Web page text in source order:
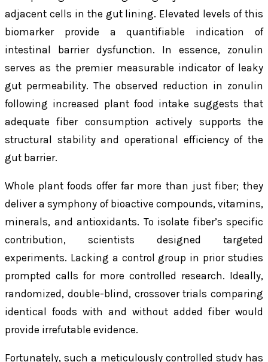
adjacent cells in the gut lining. Elevated levels of this
biomarker provide a quantifiable indication of
intestinal barrier dysfunction. In essence, zonulin
serves as the premier measurable indicator of leaky
gut permeability. The observed reduction in zonulin
following increased plant food intake suggests that
adequate fiber consumption actively supports the
structural stability and operational efficiency of the
gut barrier.
Whole plant foods offer far more than just fiber; they
deliver a symphony of bioactive compounds, vitamins,
minerals, and antioxidants. To isolate fiber’s specific
contribution, scientists designed targeted
experiments. Lacking a control group in prior studies
prompted calls for more controlled research. Ideally,
randomized, double-blind, crossover trials comparing
identical foods with and without added fiber would
provide irrefutable evidence.
Fortunately, such a meticulously controlled study has